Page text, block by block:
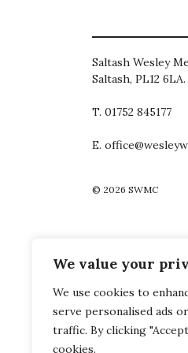
We value your
We use cookies to
serve personalised ads
traffic. By clicking
cookies.
Saltash Wesley
Saltash, PL12 6LA.
T. 01752 845177
E.
© 2026 SWMC